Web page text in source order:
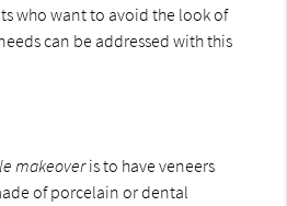
who want to avoid the look of
can be addressed with this
makeoveris to have veneers
of porcelain or dental